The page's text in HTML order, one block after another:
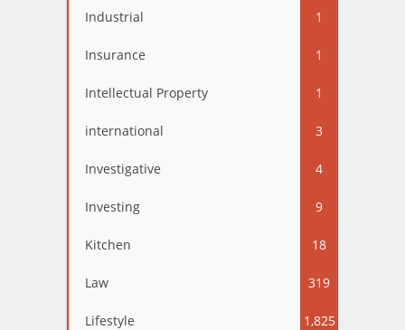
Industrial 1
Insurance 1
Intellectual Property 1
international 3
Investigative 4
Investing 9
Kitchen 18
Law 319
Lifestyle 1,825